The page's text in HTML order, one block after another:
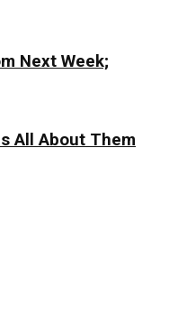
Next Week;
All About Them